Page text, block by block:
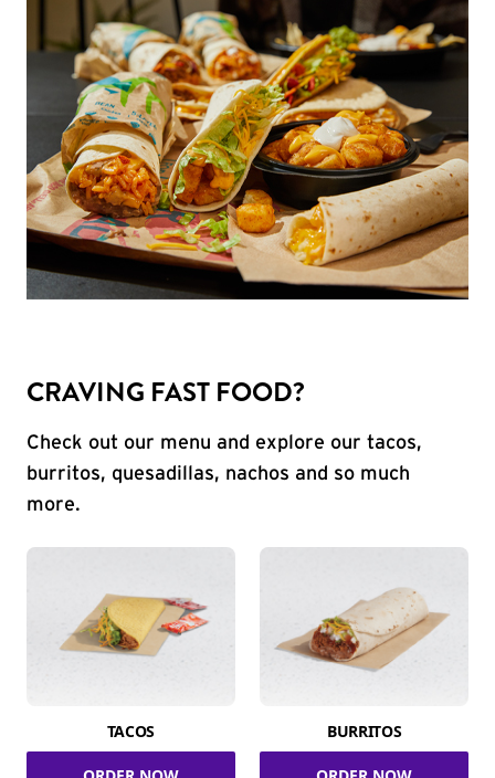
CRAVING FAST FOOD?
Check out our menu and explore our tacos,
burritos, quesadillas, nachos and so much
more.
TACOS BURRITOS